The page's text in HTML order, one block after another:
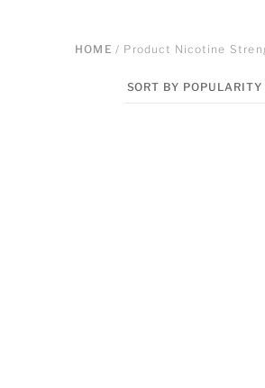
HOME / Product Nicotine